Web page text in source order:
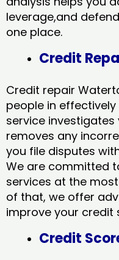
leverage,and
one place.
Credit
Credit repair
people in
service
removes any
you file disputes
We are committed
services at the
of that, we offer
improve your credit
Credit